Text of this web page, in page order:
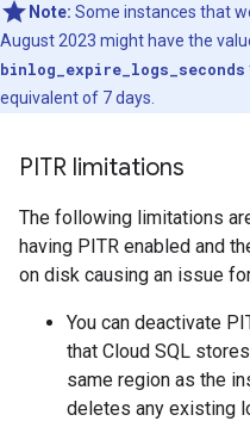
Note: Some instances that
August 2023 might have the
binlog_expire_logs_seconds
equivalent of 7 days.
PITR limitations
The following limitations
having PITR enabled and
on disk causing an issue
You can deactivate
that Cloud SQL
same region as the
deletes any existing